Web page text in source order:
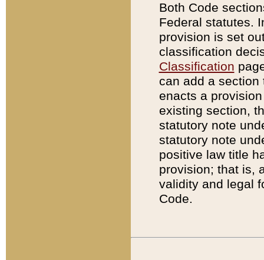
Both Code
Federal statutes.
provision is set
classification
Classification
can add a
enacts a
existing section,
statutory note
statutory note
positive law title
provision; that is,
validity and legal
Code.